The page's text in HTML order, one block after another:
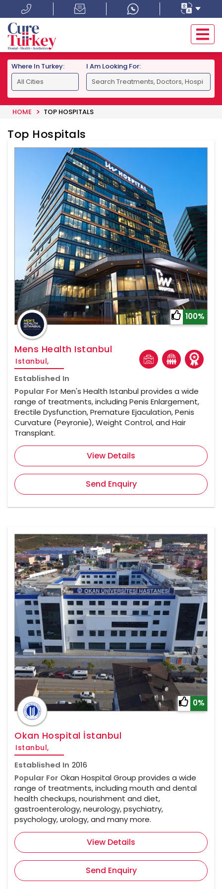
Where In Turkey: I Am Looking For:
HOME TOP HOSPITALS
Top Hospitals
100%
Mens Health Istanbul
Istanbul,
Established In
Popular For Men's Health Istanbul provides a wide
range of treatments, including Penis Enlargement,
Erectile Dysfunction, Premature Ejaculation, Penis
Curvature (Peyronie), Weight Control, and Hair
Transplant.
View Details
Send Enquiry
0%
Okan Hospital İstanbul
Istanbul,
Established In 2016
Popular For Okan Hospital Group provides a wide
range of treatments, including mouth and dental
health checkups, nourishment and diet,
gastroenterology, neurology, psychiatry,
psychology, urology, and many more.
View Details
Send Enquiry